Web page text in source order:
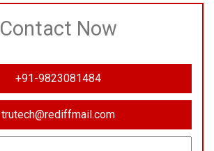
Contact Now
+91-9823081484
trutech@rediffmail.com